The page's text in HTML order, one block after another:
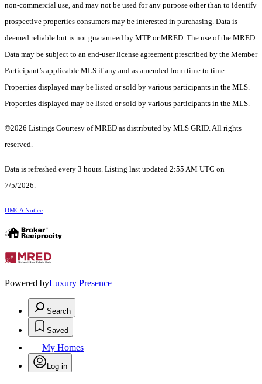
non-commercial use, and may not be used for any purpose other than to identify
prospective properties consumers may be interested in purchasing. Data is
deemed reliable but is not guaranteed by MTP or MRED. The use of the MRED
Data may be subject to an end-user license agreement prescribed by the Member
Participant’s applicable MLS if any and as amended from time to time.
Properties displayed may be listed or sold by various participants in the MLS.
Properties displayed may be listed or sold by various participants in the MLS.
©2026 Listings Courtesy of MRED as distributed by MLS GRID. All rights
reserved.
Data is refreshed every 3 hours. Listing last updated 2:55 AM UTC on
7/5/2026.
DMCA Notice
Powered byLuxury Presence
Search
Saved
My Homes
Log in